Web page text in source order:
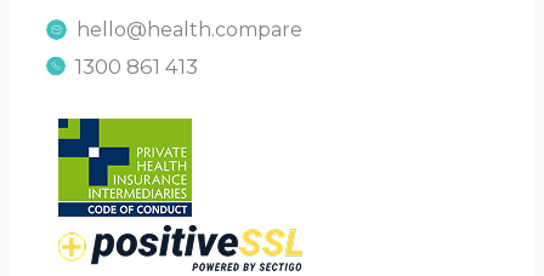
hello@health.compare
1300 861 413